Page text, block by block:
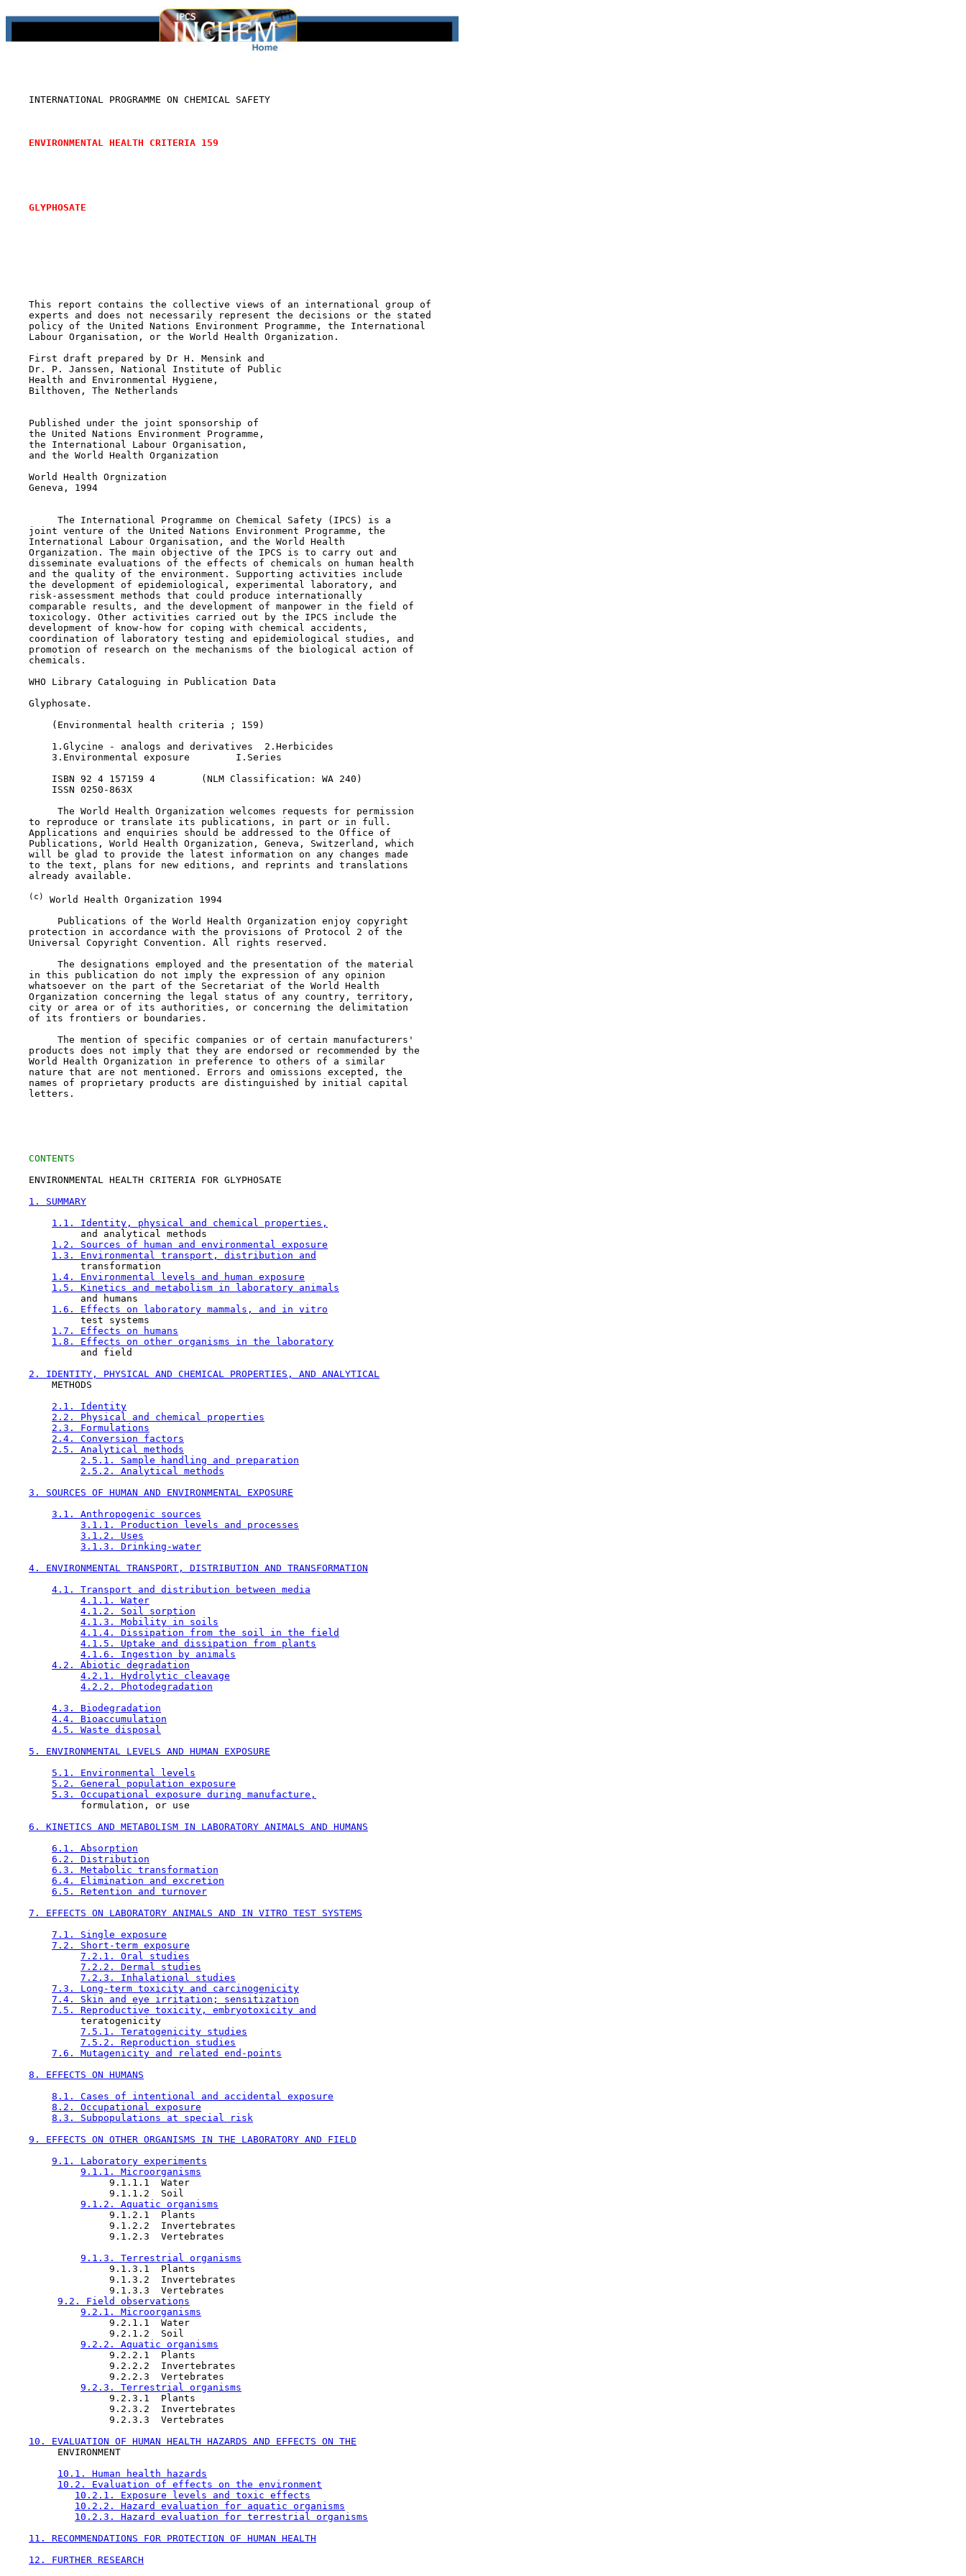
    INTERNATIONAL PROGRAMME ON CHEMICAL SAFETY
ENVIRONMENTAL HEALTH CRITERIA 159
GLYPHOSATE
    This report contains the collective views of an international group of
    experts and does not necessarily represent the decisions or the stated
    policy of the United Nations Environment Programme, the International
    Labour Organisation, or the World Health Organization.
    First draft prepared by Dr H. Mensink and
    Dr. P. Janssen, National Institute of Public
    Health and Environmental Hygiene,
    Bilthoven, The Netherlands
    Published under the joint sponsorship of
    the United Nations Environment Programme,
    the International Labour Organisation,
    and the World Health Organization
    World Health Orgnization
    Geneva, 1994
         The International Programme on Chemical Safety (IPCS) is a
    joint venture of the United Nations Environment Programme, the
    International Labour Organisation, and the World Health
    Organization. The main objective of the IPCS is to carry out and
    disseminate evaluations of the effects of chemicals on human health
    and the quality of the environment. Supporting activities include
    the development of epidemiological, experimental laboratory, and
    risk-assessment methods that could produce internationally
    comparable results, and the development of manpower in the field of
    toxicology. Other activities carried out by the IPCS include the
    development of know-how for coping with chemical accidents,
    coordination of laboratory testing and epidemiological studies, and
    promotion of research on the mechanisms of the biological action of
    chemicals.
    WHO Library Cataloguing in Publication Data
    Glyphosate.
        (Environmental health criteria ; 159)
        1.Glycine - analogs and derivatives  2.Herbicides
        3.Environmental exposure        I.Series
        ISBN 92 4 157159 4        (NLM Classification: WA 240)
        ISSN 0250-863X
         The World Health Organization welcomes requests for permission
    to reproduce or translate its publications, in part or in full.
    Applications and enquiries should be addressed to the Office of
    Publications, World Health Organization, Geneva, Switzerland, which
    will be glad to provide the latest information on any changes made
    to the text, plans for new editions, and reprints and translations
    already available.
(c)
World Health Organization 1994
         Publications of the World Health Organization enjoy copyright
    protection in accordance with the provisions of Protocol 2 of the
    Universal Copyright Convention. All rights reserved.
         The designations employed and the presentation of the material
    in this publication do not imply the expression of any opinion
    whatsoever on the part of the Secretariat of the World Health
    Organization concerning the legal status of any country, territory,
    city or area or of its authorities, or concerning the delimitation
    of its frontiers or boundaries.
         The mention of specific companies or of certain manufacturers'
    products does not imply that they are endorsed or recommended by the
    World Health Organization in preference to others of a similar
    nature that are not mentioned. Errors and omissions excepted, the
    names of proprietary products are distinguished by initial capital
    letters.
CONTENTS
    ENVIRONMENTAL HEALTH CRITERIA FOR GLYPHOSATE
1. SUMMARY
1.1. Identity, physical and chemical properties,
             and analytical methods
1.2. Sources of human and environmental exposure
1.3. Environmental transport, distribution and
             transformation
1.4. Environmental levels and human exposure
1.5. Kinetics and metabolism in laboratory animals
             and humans
1.6. Effects on laboratory mammals, and in vitro
             test systems
1.7. Effects on humans
1.8. Effects on other organisms in the laboratory
             and field
2. IDENTITY, PHYSICAL AND CHEMICAL PROPERTIES, AND ANALYTICAL
        METHODS
2.1. Identity
2.2. Physical and chemical properties
2.3. Formulations
2.4. Conversion factors
2.5. Analytical methods
2.5.1. Sample handling and preparation
2.5.2. Analytical methods
3. SOURCES OF HUMAN AND ENVIRONMENTAL EXPOSURE
3.1. Anthropogenic sources
3.1.1. Production levels and processes
3.1.2. Uses
3.1.3. Drinking-water
4. ENVIRONMENTAL TRANSPORT, DISTRIBUTION AND TRANSFORMATION
4.1. Transport and distribution between media
4.1.1. Water
4.1.2. Soil sorption
4.1.3. Mobility in soils
4.1.4. Dissipation from the soil in the field
4.1.5. Uptake and dissipation from plants
4.1.6. Ingestion by animals
4.2. Abiotic degradation
4.2.1. Hydrolytic cleavage
4.2.2. Photodegradation
4.3. Biodegradation
4.4. Bioaccumulation
4.5. Waste disposal
5. ENVIRONMENTAL LEVELS AND HUMAN EXPOSURE
5.1. Environmental levels
5.2. General population exposure
5.3. Occupational exposure during manufacture,
             formulation, or use
6. KINETICS AND METABOLISM IN LABORATORY ANIMALS AND HUMANS
6.1. Absorption
6.2. Distribution
6.3. Metabolic transformation
6.4. Elimination and excretion
6.5. Retention and turnover
7. EFFECTS ON LABORATORY ANIMALS AND IN VITRO TEST SYSTEMS
7.1. Single exposure
7.2. Short-term exposure
7.2.1. Oral studies
7.2.2. Dermal studies
7.2.3. Inhalational studies
7.3. Long-term toxicity and carcinogenicity
7.4. Skin and eye irritation; sensitization
7.5. Reproductive toxicity, embryotoxicity and
             teratogenicity
7.5.1. Teratogenicity studies
7.5.2. Reproduction studies
7.6. Mutagenicity and related end-points
8. EFFECTS ON HUMANS
8.1. Cases of intentional and accidental exposure
8.2. Occupational exposure
8.3. Subpopulations at special risk
9. EFFECTS ON OTHER ORGANISMS IN THE LABORATORY AND FIELD
9.1. Laboratory experiments
9.1.1. Microorganisms
                  9.1.1.1  Water
                  9.1.1.2  Soil
9.1.2. Aquatic organisms
                  9.1.2.1  Plants
                  9.1.2.2  Invertebrates
                  9.1.2.3  Vertebrates
9.1.3. Terrestrial organisms
                  9.1.3.1  Plants
                  9.1.3.2  Invertebrates
                  9.1.3.3  Vertebrates
9.2. Field observations
9.2.1. Microorganisms
                  9.2.1.1  Water
                  9.2.1.2  Soil
9.2.2. Aquatic organisms
                  9.2.2.1  Plants
                  9.2.2.2  Invertebrates
                  9.2.2.3  Vertebrates
9.2.3. Terrestrial organisms
                  9.2.3.1  Plants
                  9.2.3.2  Invertebrates
                  9.2.3.3  Vertebrates
10. EVALUATION OF HUMAN HEALTH HAZARDS AND EFFECTS ON THE
         ENVIRONMENT
10.1. Human health hazards
10.2. Evaluation of effects on the environment
10.2.1. Exposure levels and toxic effects
10.2.2. Hazard evaluation for aquatic organisms
10.2.3. Hazard evaluation for terrestrial organisms
11. RECOMMENDATIONS FOR PROTECTION OF HUMAN HEALTH
12. FURTHER RESEARCH